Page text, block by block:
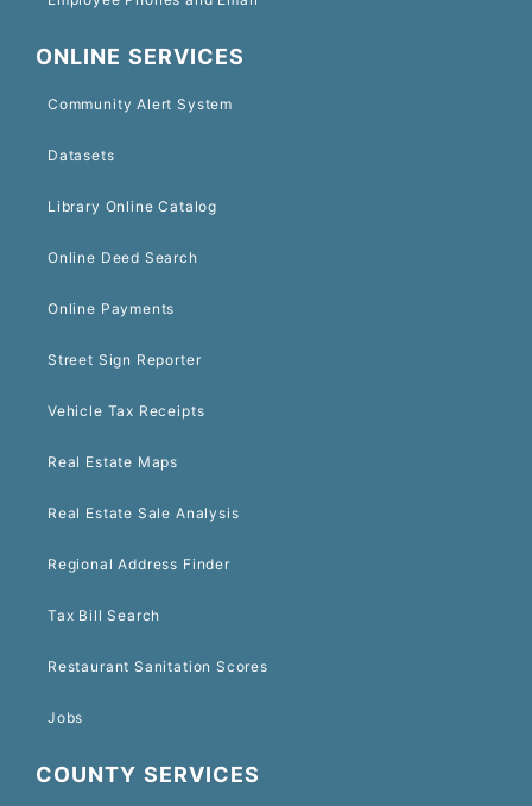
ONLINE SERVICES
Community Alert System
Datasets
Library Online Catalog
Online Deed Search
Online Payments
Street Sign Reporter
Vehicle Tax Receipts
Real Estate Maps
Real Estate Sale Analysis
Regional Address Finder
Tax Bill Search
Restaurant Sanitation Scores
Jobs
COUNTY SERVICES